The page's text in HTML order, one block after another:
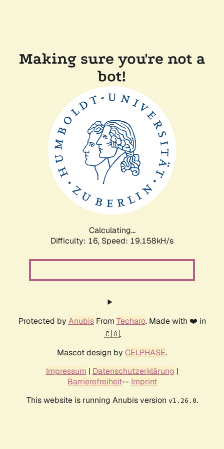
Making sure you're not a
bot!
Calculating...
Difficulty: 16, Speed: 19.158kH/s
Protected by AnubisFrom Techaro. Made with ❤️ in
🇨🇦.
Mascot design by CELPHASE.
Impressum | Datenschutzerklärung |
Barrierefreiheit-- Imprint
This website is running Anubis version v1.26.0.